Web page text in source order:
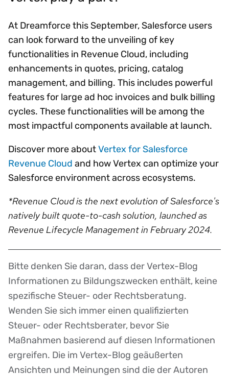
At Dreamforce this September, Salesforce users
can look forward to the unveiling of key
functionalities in Revenue Cloud, including
enhancements in quotes, pricing, catalog
management, and billing. This includes powerful
features for large ad hoc invoices and bulk billing
cycles. These functionalities will be among the
most impactful components available at launch.
Discover more aboutVertex for Salesforce
Revenue Cloud and how Vertex can optimize your
Salesforce environment across ecosystems.
*Revenue Cloud is the next evolution of Salesforce's
natively built quote-to-cash solution, launched as
Revenue Lifecycle Management in February 2024.
Disclaimer
Bitte denken Sie daran, dass der Vertex-Blog
Informationen zu Bildungszwecken enthält, keine
spezifische Steuer- oder Rechtsberatung.
Wenden Sie sich immer einen qualifizierten
Steuer- oder Rechtsberater, bevor Sie
Maßnahmen basierend auf diesen Informationen
ergreifen. Die im Vertex-Blog geäußerten
Ansichten und Meinungen sind die der Autoren